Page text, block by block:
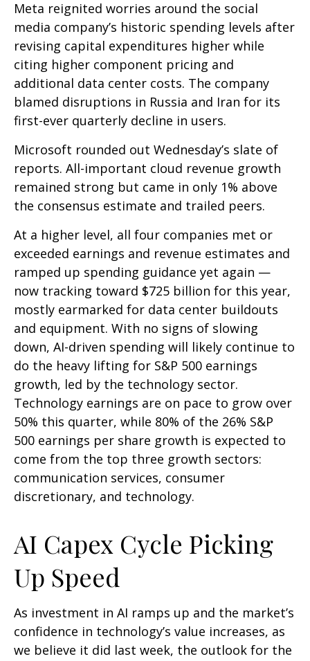
Meta reignited worries around the social
media company’s historic spending levels after
revising capital expenditures higher while
citing higher component pricing and
additional data center costs. The company
blamed disruptions in Russia and Iran for its
first-ever quarterly decline in users.
Microsoft rounded out Wednesday’s slate of
reports. All-important cloud revenue growth
remained strong but came in only 1% above
the consensus estimate and trailed peers.
At a higher level, all four companies met or
exceeded earnings and revenue estimates and
ramped up spending guidance yet again —
now tracking toward $725 billion for this year,
mostly earmarked for data center buildouts
and equipment. With no signs of slowing
down, AI-driven spending will likely continue to
do the heavy lifting for S&P 500 earnings
growth, led by the technology sector.
Technology earnings are on pace to grow over
50% this quarter, while 80% of the 26% S&P
500 earnings per share growth is expected to
come from the top three growth sectors:
communication services, consumer
discretionary, and technology.
AI Capex Cycle Picking
Up Speed
As investment in AI ramps up and the market’s
confidence in technology’s value increases, as
we believe it did last week, the outlook for the